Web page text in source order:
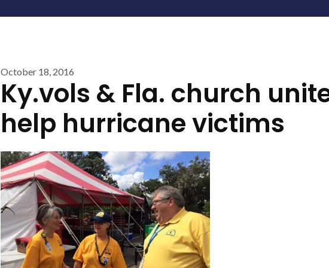
October 18, 2016
Ky.vols & Fla. church
help hurricane victims